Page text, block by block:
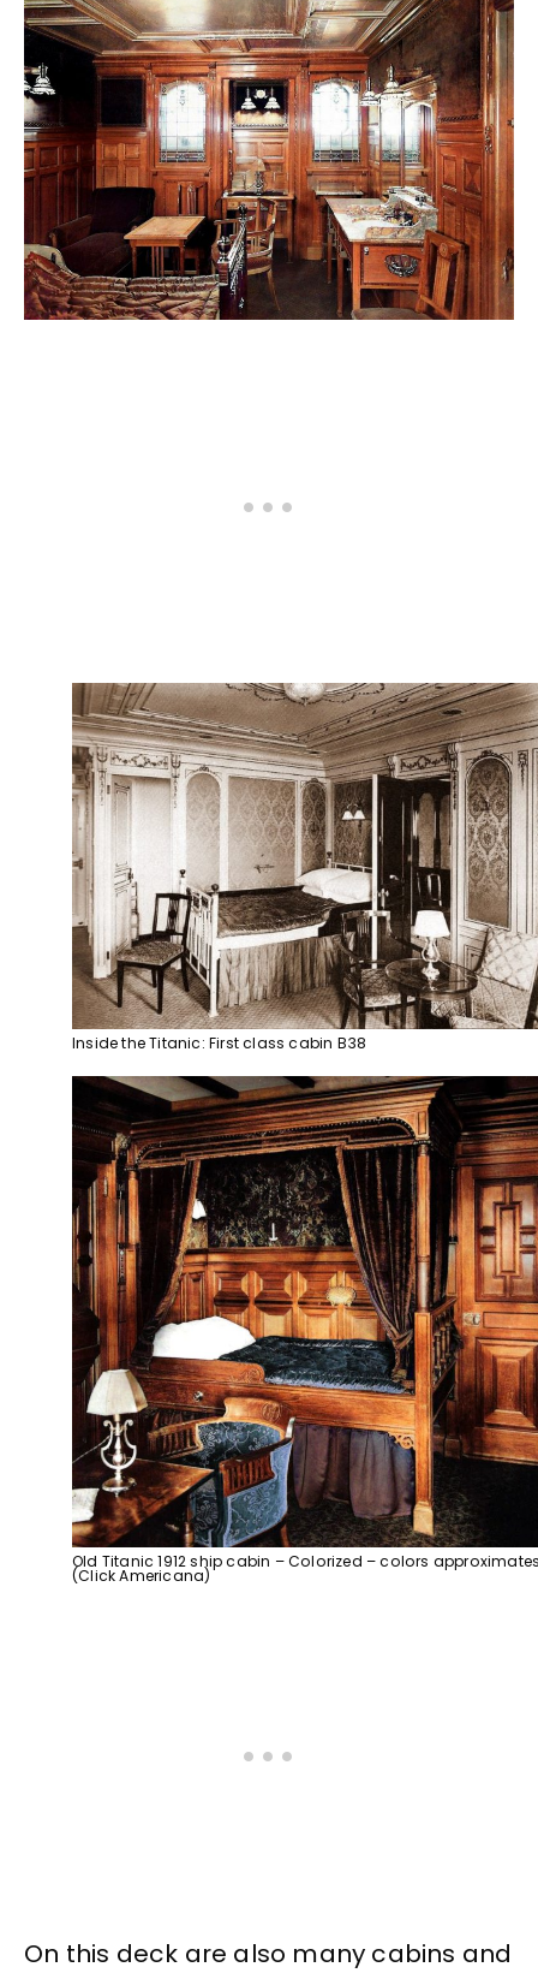
Inside the Titanic: First class cabin B38
Old Titanic 1912 ship cabin – Colorized – colors
(Click Americana)
On this deck are also many cabins and